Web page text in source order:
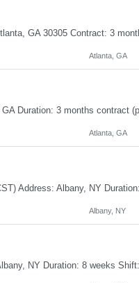
Atlanta, GA
Atlanta, GA
Albany, NY